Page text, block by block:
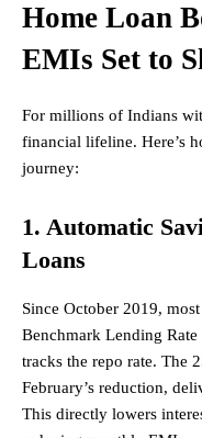
Home Loan
EMIs Set to
For millions of Indians
financial lifeline. Here’s
journey:
1. Automatic
Loans
Since October 2019,
Benchmark Lending
tracks the repo rate. The
February’s reduction,
This directly lowers